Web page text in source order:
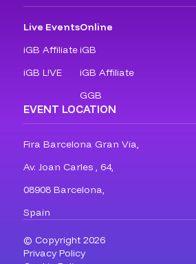
Live Events
iGB Affiliate
iGB L!VE
Online
iGB
iGB Affiliate
GGB
EVENT LOCATION
Fira Barcelona Gran Via,
Av. Joan Carles , 64,
08908 Barcelona,
Spain
© Copyright 2026
Privacy Policy